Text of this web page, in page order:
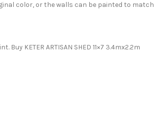
color, or the walls can be painted to match
KETER ARTISAN SHED 11×7 3.4mx2.2m